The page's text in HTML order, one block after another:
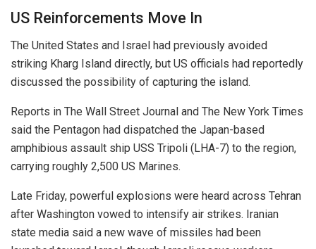
US Reinforcements Move In
The United States and Israel had previously avoided
striking Kharg Island directly, but US officials had reportedly
discussed the possibility of capturing the island.
Reports in The Wall Street Journal and The New York Times
said the Pentagon had dispatched the Japan-based
amphibious assault ship USS Tripoli (LHA-7) to the region,
carrying roughly 2,500 US Marines.
Late Friday, powerful explosions were heard across Tehran
after Washington vowed to intensify air strikes. Iranian
state media said a new wave of missiles had been